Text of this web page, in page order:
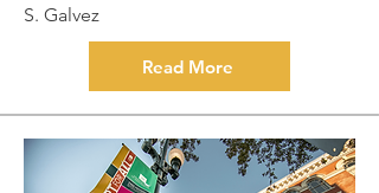
S. Galvez
Read More